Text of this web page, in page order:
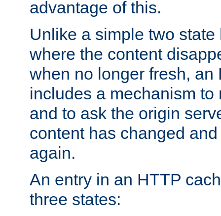
advantage of this.
Unlike a simple two
where the content
when no longer fresh, an
includes a mechanism to
and to ask the origin
content has changed
again.
An entry in an HTTP
three states: